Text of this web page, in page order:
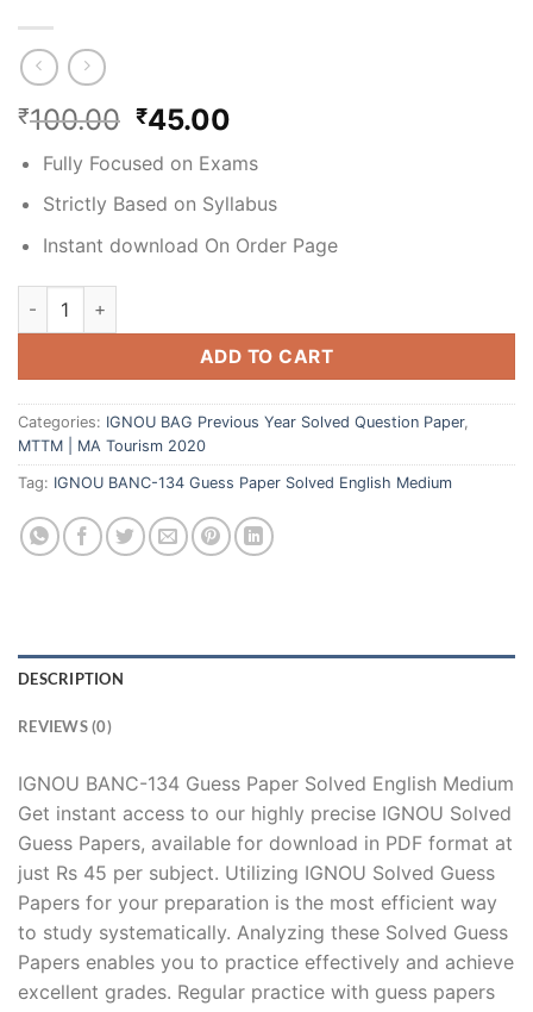
₹100.00 ₹45.00
Fully Focused on Exams
Strictly Based on Syllabus
Instant download On Order Page
ADD TO CART
Categories: IGNOU BAG Previous Year Solved Question Paper,
MTTM | MA Tourism 2020
Tag: IGNOU BANC-134 Guess Paper Solved English Medium
DESCRIPTION
REVIEWS (0)
IGNOU BANC-134 Guess Paper Solved English Medium
Get instant access to our highly precise IGNOU Solved
Guess Papers, available for download in PDF format at
just Rs 45 per subject. Utilizing IGNOU Solved Guess
Papers for your preparation is the most efficient way
to study systematically. Analyzing these Solved Guess
Papers enables you to practice effectively and achieve
excellent grades. Regular practice with guess papers